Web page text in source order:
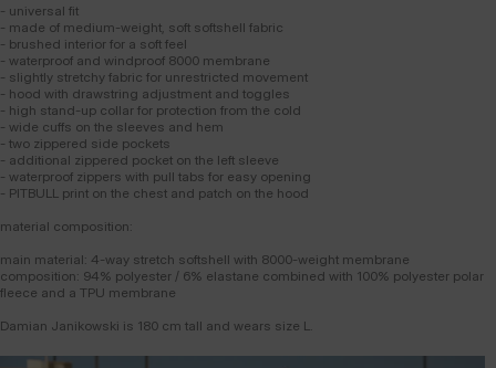
- universal fit
- made of medium-weight, soft softshell fabric
- brushed interior for a soft feel
- waterproof and windproof 8000 membrane
- slightly stretchy fabric for unrestricted movement
- hood with drawstring adjustment and toggles
- high stand-up collar for protection from the cold
- wide cuffs on the sleeves and hem
- two zippered side pockets
- additional zippered pocket on the left sleeve
- waterproof zippers with pull tabs for easy opening
- PITBULL print on the chest and patch on the hood
material composition:
main material: 4-way stretch softshell with 8000-weight membrane
composition: 94% polyester / 6% elastane combined with 100% polyester polar
fleece and a TPU membrane
Damian Janikowski is 180 cm tall and wears size L.